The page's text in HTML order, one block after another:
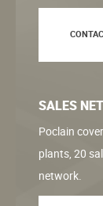
SALES
Poclain
plants, 20
network.